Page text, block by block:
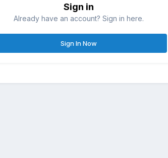
Sign in
Already have an account? Sign in here.
Sign In Now